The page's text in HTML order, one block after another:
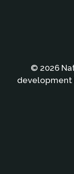
© 2026
development